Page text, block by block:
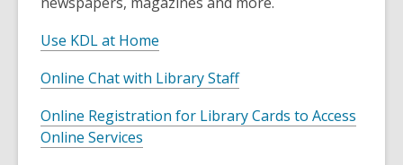
Use KDL at Home
Online Chat with Library Staff
Online Registration for Library Cards to Access
Online Services